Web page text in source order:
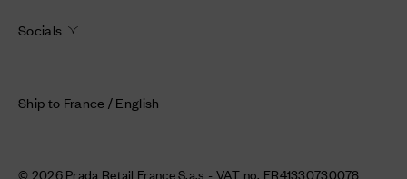
Socials
Ship to France / English
© 2026 Prada Retail France S.a.s - VAT no. FR41330730078